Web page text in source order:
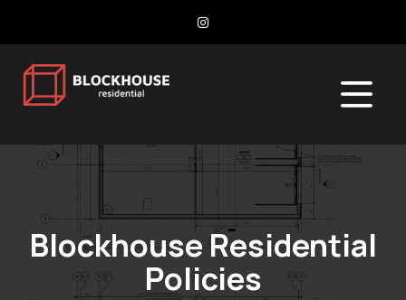
Blockhouse Residential
Policies